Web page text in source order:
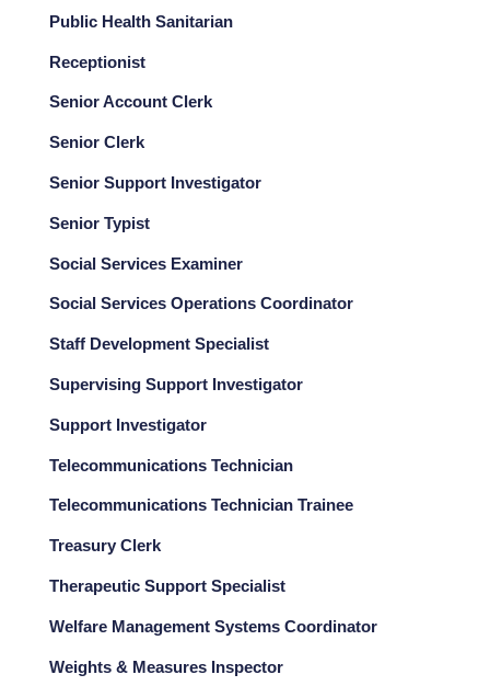
Public Health Sanitarian
Receptionist
Senior Account Clerk
Senior Clerk
Senior Support Investigator
Senior Typist
Social Services Examiner
Social Services Operations Coordinator
Staff Development Specialist
Supervising Support Investigator
Support Investigator
Telecommunications Technician
Telecommunications Technician Trainee
Treasury Clerk
Therapeutic Support Specialist
Welfare Management Systems Coordinator
Weights & Measures Inspector